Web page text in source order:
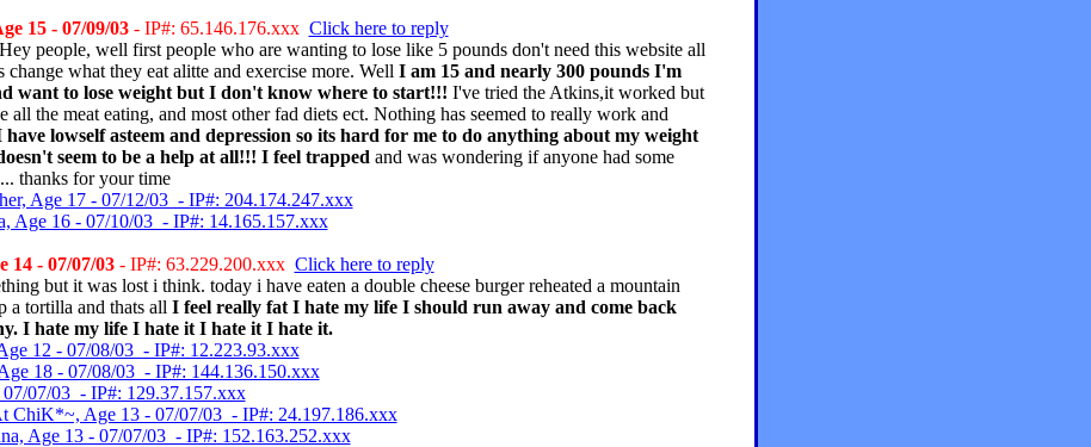
15 - 07/09/03- IP#: 65.146.176.xxx Click here to reply
Hey people, well first people who are wanting to lose like 5 pounds don't need this website all
change what they eat alitte and exercise more. Well I am 15 and nearly 300 pounds I'm
want to lose weight but I don't know where to start!!! I've tried the Atkins,it worked but
all the meat eating, and most other fad diets ect. Nothing has seemed to really work and
have lowself asteem and depression so its hard for me to do anything about my weight
seem to be a help at all!!! I feel trapped and was wondering if anyone had some
thanks for your time
Age 17 - 07/12/03 - IP#: 204.174.247.xxx
Age 16 - 07/10/03 - IP#: 14.165.157.xxx
14 - 07/07/03- IP#: 63.229.200.xxx Click here to reply
but it was lost i think. today i have eaten a double cheese burger reheated a mountain
a tortilla and thats all I feel really fat I hate my life I should run away and come back
I hate my life I hate it I hate it I hate it.
12 - 07/08/03 - IP#: 12.223.93.xxx
18 - 07/08/03 - IP#: 144.136.150.xxx
07/07/03 - IP#: 129.37.157.xxx
ChiK*~, Age 13 - 07/07/03 - IP#: 24.197.186.xxx
Age 13 - 07/07/03 - IP#: 152.163.252.xxx